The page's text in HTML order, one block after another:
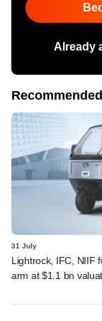
Already
31 July
Lightrock, IFC, NIIF
arm at $1.1 bn